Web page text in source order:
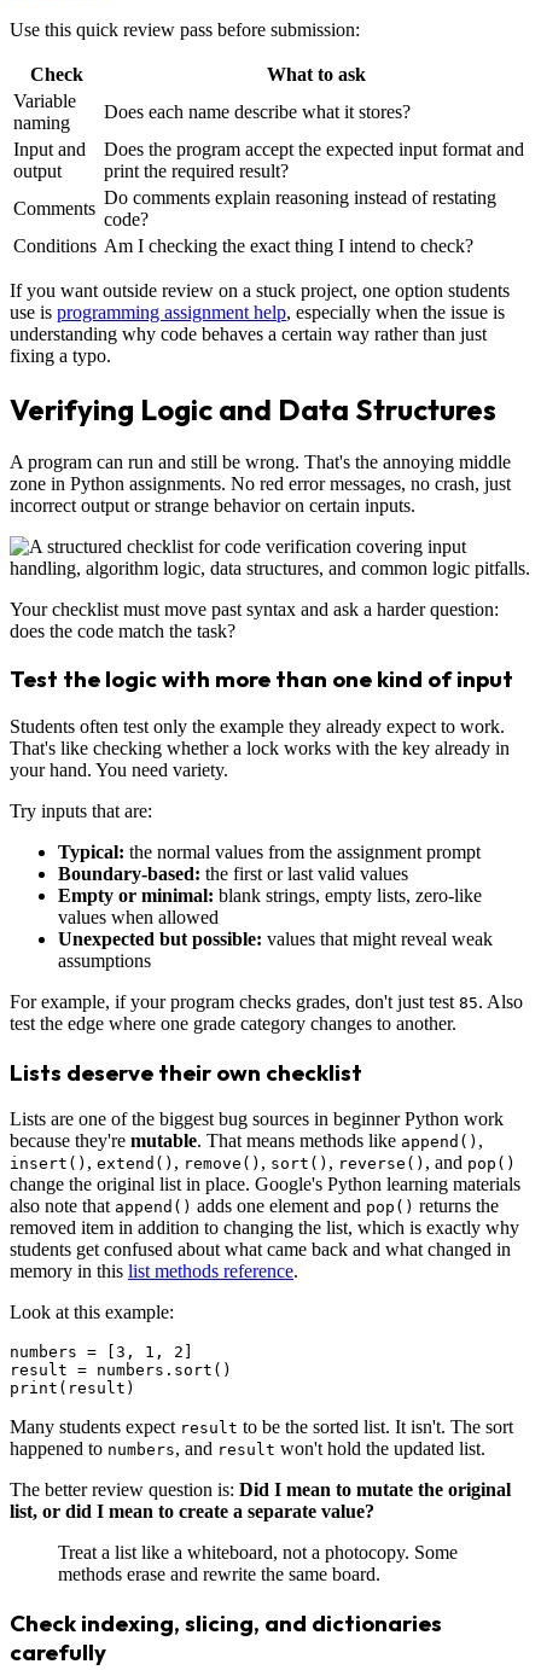
Use this quick review pass before submission:
Check
What to ask
Variable
naming
Does each name describe what it stores?
Input and
output
Does the program accept the expected input format and
print the required result?
Comments
Do comments explain reasoning instead of restating
code?
Conditions Am I checking the exact thing I intend to check?
If you want outside review on a stuck project, one option students
use is programming assignment help, especially when the issue is
understanding why code behaves a certain way rather than just
fixing a typo.
Verifying Logic and Data Structures
A program can run and still be wrong. That's the annoying middle
zone in Python assignments. No red error messages, no crash, just
incorrect output or strange behavior on certain inputs.
Your checklist must move past syntax and ask a harder question:
does the code match the task?
Test the logic with more than one kind of input
Students often test only the example they already expect to work.
That's like checking whether a lock works with the key already in
your hand. You need variety.
Try inputs that are:
Typical: the normal values from the assignment prompt
Boundary-based: the first or last valid values
Empty or minimal: blank strings, empty lists, zero-like
values when allowed
Unexpected but possible: values that might reveal weak
assumptions
For example, if your program checks grades, don't just test 85. Also
test the edge where one grade category changes to another.
Lists deserve their own checklist
Lists are one of the biggest bug sources in beginner Python work
because they're mutable. That means methods like append() ,
insert() , extend() , remove() , sort() , reverse() , and pop()
change the original list in place. Google's Python learning materials
also note that append() adds one element and pop() returns the
removed item in addition to changing the list, which is exactly why
students get confused about what came back and what changed in
memory in this list methods reference.
Look at this example:
numbers = [3, 1, 2]
result = numbers.sort()
Many students expect result to be the sorted list. It isn't. The sort
happened to numbers, and result won't hold the updated list.
The better review question is: Did I mean to mutate the original
list, or did I mean to create a separate value?
Treat a list like a whiteboard, not a photocopy. Some
methods erase and rewrite the same board.
Check indexing, slicing, and dictionaries
carefully